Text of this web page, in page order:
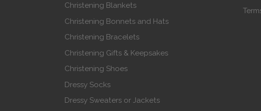
Christening Blankets
Christening Bonnets and Hats
Christening Bracelets
Christening Gifts & Keepsakes
Christening Shoes
Dressy Socks
Dressy Sweaters or Jackets